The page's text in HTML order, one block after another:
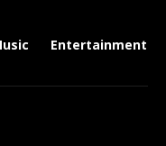
Entertainment